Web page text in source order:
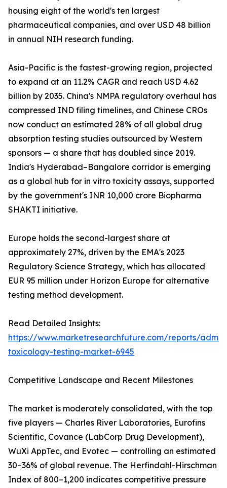
housing eight of the world's ten largest
pharmaceutical companies, and over USD 48 billion
in annual NIH research funding.
Asia-Pacific is the fastest-growing region, projected
to expand at an 11.2% CAGR and reach USD 4.62
billion by 2035. China's NMPA regulatory overhaul has
compressed IND filing timelines, and Chinese CROs
now conduct an estimated 28% of all global drug
absorption testing studies outsourced by Western
sponsors — a share that has doubled since 2019.
India's Hyderabad–Bangalore corridor is emerging
as a global hub for in vitro toxicity assays, supported
by the government's INR 10,000 crore Biopharma
SHAKTI initiative.
Europe holds the second-largest share at
approximately 27%, driven by the EMA's 2023
Regulatory Science Strategy, which has allocated
EUR 95 million under Horizon Europe for alternative
testing method development.
Read Detailed Insights:
https://www.marketresearchfuture.com/reports/adme-
toxicology-testing-market-6945
Competitive Landscape and Recent Milestones
The market is moderately consolidated, with the top
five players — Charles River Laboratories, Eurofins
Scientific, Covance (LabCorp Drug Development),
WuXi AppTec, and Evotec — controlling an estimated
30–36% of global revenue. The Herfindahl-Hirschman
Index of 800–1,200 indicates competitive pressure